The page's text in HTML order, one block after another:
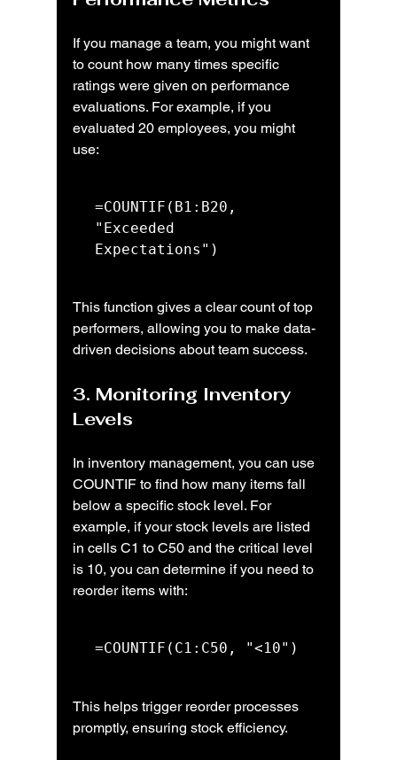
If you manage a team, you might want
to count how many times specific
ratings were given on performance
evaluations. For example, if you
evaluated 20 employees, you might
use:
=COUNTIF(B1:B20,
"Exceeded
Expectations")
This function gives a clear count of top
performers, allowing you to make data-
driven decisions about team success.
3. Monitoring Inventory
Levels
In inventory management, you can use
COUNTIF to find how many items fall
below a specific stock level. For
example, if your stock levels are listed
in cells C1 to C50 and the critical level
is 10, you can determine if you need to
reorder items with:
=COUNTIF(C1:C50, "<10")
This helps trigger reorder processes
promptly, ensuring stock efficiency.